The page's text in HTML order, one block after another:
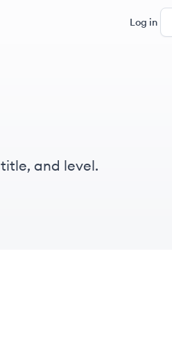
Log in
and level.